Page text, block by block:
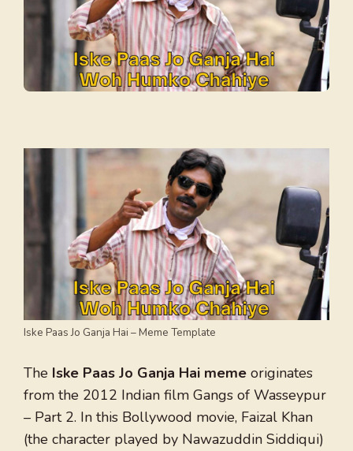
Iske Paas Jo Ganja Hai – Meme Template
The Iske Paas Jo Ganja Hai meme originates
from the 2012 Indian film Gangs of Wasseypur
– Part 2. In this Bollywood movie, Faizal Khan
(the character played by Nawazuddin Siddiqui)